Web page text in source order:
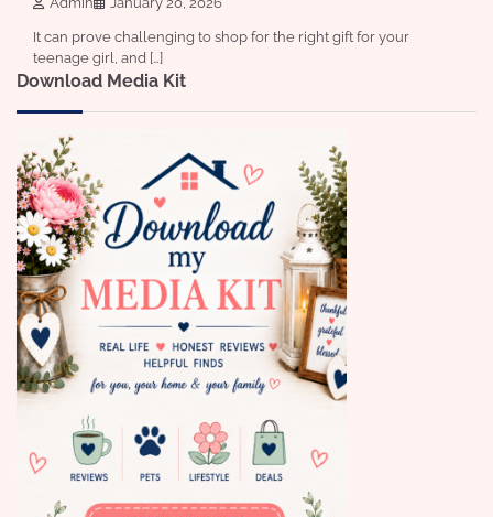
It can prove challenging to shop for the right gift for your
teenage girl, and […]
Download Media Kit